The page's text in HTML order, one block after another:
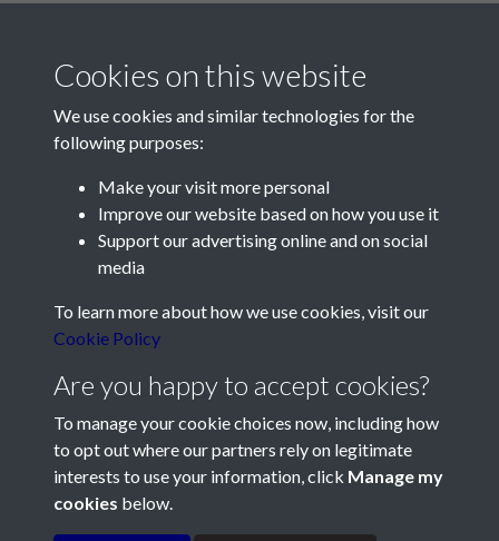
Contact Us
Société Jersiaise, 7 Pier Road, St Helier, Jersey, JE2 4XW
Telephone:+44 1534 758314
Social Media
Terms & Conditions
Privacy Policy
Cookie Policy
Société Jersiaise
Cookies on this website
We use cookies and similar technologies for the
following purposes:
Make your visit more personal
Improve our website based on how you use it
Support our advertising online and on social
media
To learn more about how we use cookies, visit our
Cookie Policy
Are you happy to accept cookies?
To manage your cookie choices now, including how
to opt out where our partners rely on legitimate
interests to use your information, click Manage my
cookies below.